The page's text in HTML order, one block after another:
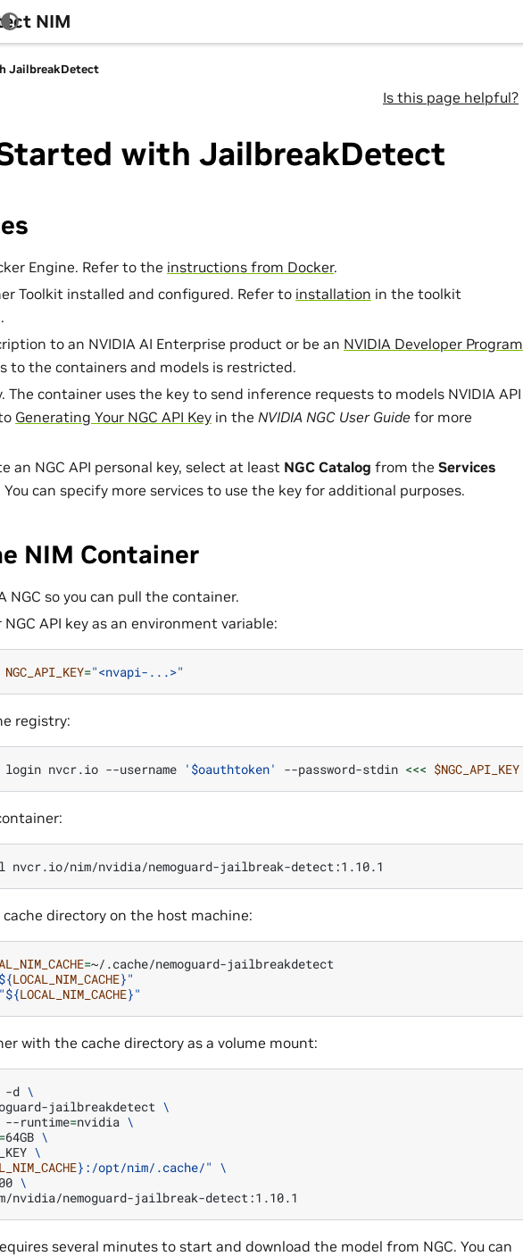
NIM
JailbreakDetect
Is this page helpful?
with JailbreakDetect
Engine. Refer to the instructions from Docker.
Toolkit installed and configured. Refer to installation in the toolkit
to an NVIDIA AI Enterprise product or be an NVIDIA Developer Program
to the containers and models is restricted.
The container uses the key to send inference requests to models NVIDIA API
Generating Your NGC API Key in the NVIDIA NGC User Guide for more
an NGC API personal key, select at least NGC Catalog from the Services
You can specify more services to use the key for additional purposes.
NIM Container
NGC so you can pull the container.
NGC API key as an environment variable:
NGC_API_KEY="<nvapi-...>"
registry:
login nvcr.io --username '$oauthtoken' --password-stdin <<< $NGC_API_KEY
cache directory on the host machine:
=
${LOCAL_NIM_CACHE}"
"${LOCAL_NIM_CACHE}"
with the cache directory as a volume mount:
-d \
jailbreakdetect \
--runtime=nvidia \
=64GB \
\
} :/opt/nim/.cache/" \
\
several minutes to start and download the model from NGC. You can